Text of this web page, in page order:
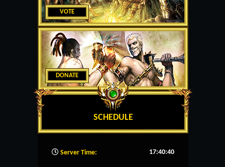
VOTE
DONATE
SCHEDULE
Server Time: 17:40:41